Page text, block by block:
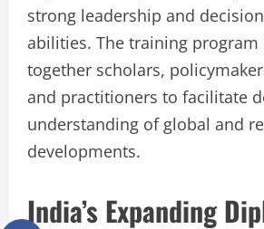
strong leadership and
abilities. The training program
together scholars,
and practitioners to facilitate
understanding of global and
developments.
India’s Expanding